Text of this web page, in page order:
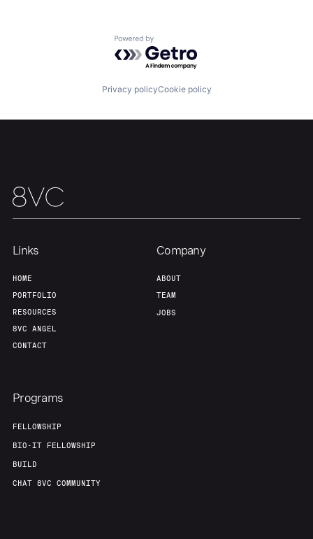
Fellowship
Team
Powered by Getro.com
Privacy policyCookie policy
Links
HOME
PORTFOLIO
RESOURCES
8VC ANGEL
CONTACT
Company
ABOUT
TEAM
JOBS
Programs
FELLOWSHIP
BIO-IT FELLOWSHIP
BUILD
CHAT 8VC COMMUNITY